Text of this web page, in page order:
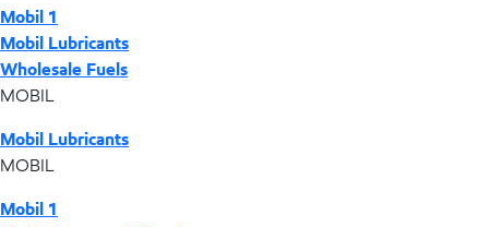
Mobil 1
Mobil Lubricants
Wholesale Fuels
MOBIL
Mobil Lubricants
MOBIL
Mobil 1